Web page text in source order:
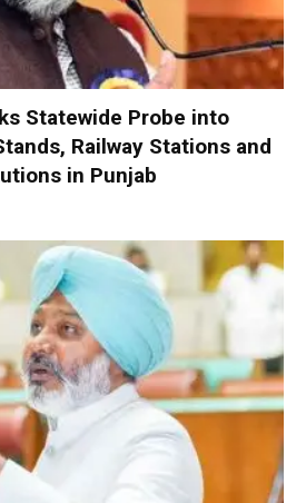
Statewide Probe into
Railway Stations and
in Punjab